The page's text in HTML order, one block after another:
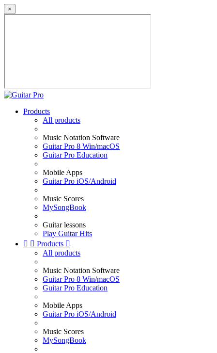
×
Products
All products
Music Notation Software
Guitar Pro 8 Win/macOS
Guitar Pro Education
Mobile Apps
Guitar Pro iOS/Android
Music Scores
MySongBook
Guitar lessons
Play Guitar Hits
  Products 
All products
Music Notation Software
Guitar Pro 8 Win/macOS
Guitar Pro Education
Mobile Apps
Guitar Pro iOS/Android
Music Scores
MySongBook